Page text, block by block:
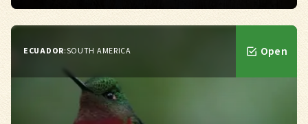
ECUADOR:SOUTH AMERICA Open